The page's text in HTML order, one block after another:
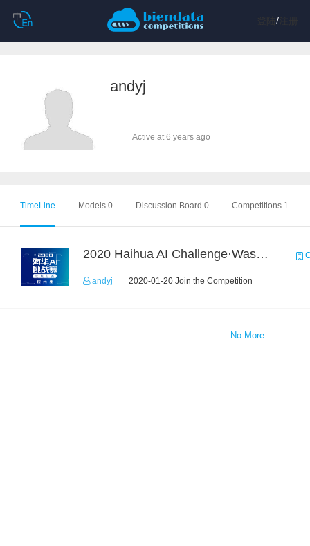
/注册
andyj
Active at 6 years ago
TimeLine Models 0 Discussion Board 0 Competitions 1
2020 Haihua AI Challenge·Waste Sorting Task 2
andyj 2020-01-20 Join the Competition
No More